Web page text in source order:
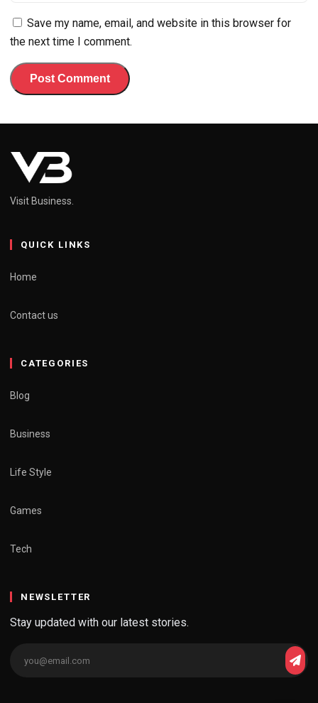
Save my name, email, and website in this browser for
the next time I comment.
Visit Business.
QUICK LINKS
Home
Contact us
CATEGORIES
Blog
Business
Life Style
Games
Tech
NEWSLETTER
Stay updated with our latest stories.